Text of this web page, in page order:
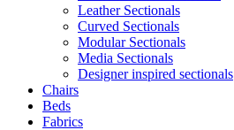
Leather Sectionals
Curved Sectionals
Modular Sectionals
Media Sectionals
Designer inspired sectionals
Chairs
Beds
Fabrics